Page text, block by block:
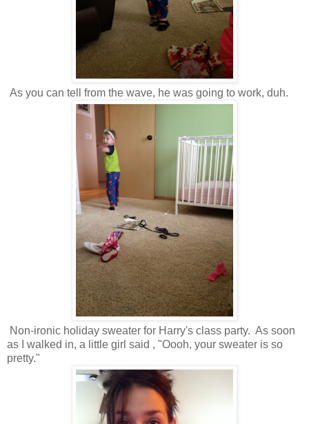
As you can tell from the wave, he was going to work, duh.
Non-ironic holiday sweater for Harry's class party. As soon
as I walked in, a little girl said , "Oooh, your sweater is so
pretty."